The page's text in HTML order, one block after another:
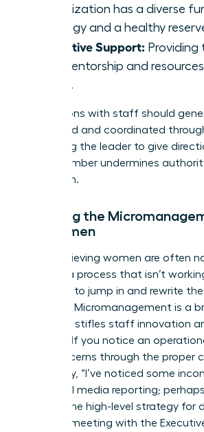
organization has a diverse
strategy and a healthy
Executive Support: Providing
the mentorship and
Interactions with staff should
structured and coordinated
Bypassing the leader to give
staff member undermines
confusion.
Avoiding the
for Women
High-achieving women are often
you see a process that isn’t
might be to jump in and rewrite
this urge. Micromanagement is a
killer that stifles staff innovation
burnout. If you notice an
your concerns through the proper
might say, “I’ve noticed some
our social media reporting;
discuss the high-level strategy for
our next meeting with the